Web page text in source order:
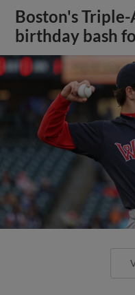
Boston's
birthday bash